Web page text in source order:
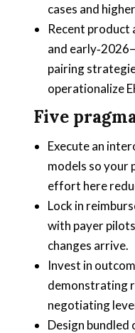
cases and
Recent product
and
pairing
operationalize
Five
Execute an
models so your
effort here
Lock in
with payer
changes arrive.
Invest in
demonstrating
negotiating
Design bundled